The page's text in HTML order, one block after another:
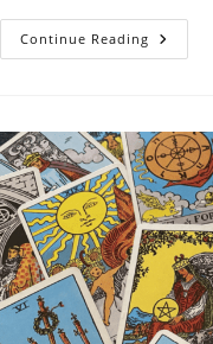
Continue Reading Mystical
Soirées:
Tarot
Parties